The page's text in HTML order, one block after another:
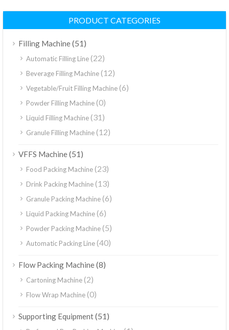
PRODUCT CATEGORIES
Filling Machine(51)
Automatic Filling Line(22)
Beverage Filling Machine(12)
Vegetable/Fruit Filling Machine(6)
Powder Filling Machine(0)
Liquid Filling Machine(31)
Granule Filling Machine(12)
VFFS Machine(51)
Food Packing Machine(23)
Drink Packing Machine(13)
Granule Packing Machine(6)
Liquid Packing Machine(6)
Powder Packing Machine(5)
Automatic Packing Line(40)
Flow Packing Machine(8)
Cartoning Machine(2)
Flow Wrap Machine(0)
Supporting Equipment(51)